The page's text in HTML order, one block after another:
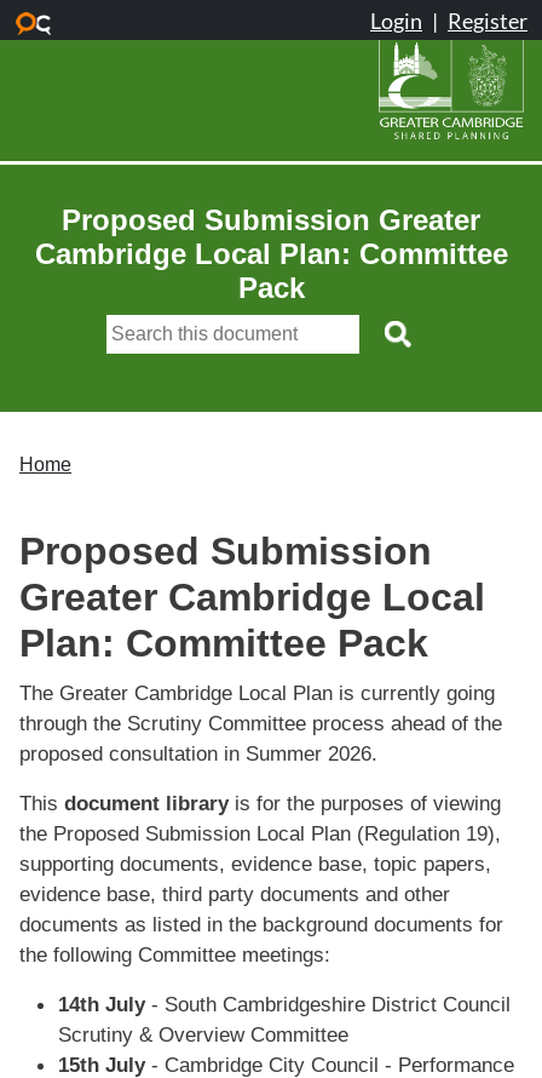
Skip to main content
Proposed Submission Greater
Cambridge Local Plan: Committee
Pack
Home
Proposed Submission
Greater Cambridge Local
Plan: Committee Pack
The Greater Cambridge Local Plan is currently going
through the Scrutiny Committee process ahead of the
proposed consultation in Summer 2026.
This document library is for the purposes of viewing
the Proposed Submission Local Plan (Regulation 19),
supporting documents, evidence base, topic papers,
evidence base, third party documents and other
documents as listed in the background documents for
the following Committee meetings:
14th July- South Cambridgeshire District Council
Scrutiny & Overview Committee
15th July- Cambridge City Council - Performance